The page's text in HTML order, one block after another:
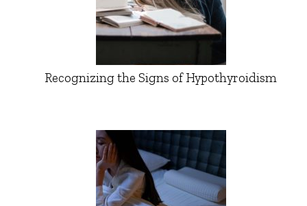
Recognizing the Signs of Hypothyroidism